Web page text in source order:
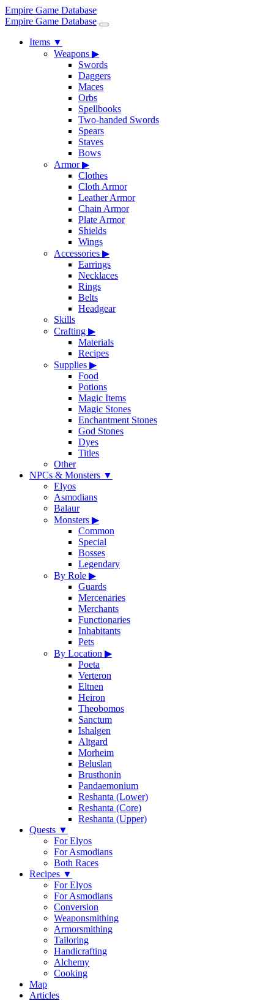
Empire Game Database
Empire Game Database
Items ▼
Weapons ▶
Swords
Daggers
Maces
Orbs
Spellbooks
Two-handed Swords
Spears
Staves
Bows
Armor▶
Clothes
Cloth Armor
Leather Armor
Chain Armor
Plate Armor
Shields
Wings
Accessories ▶
Earrings
Necklaces
Rings
Belts
Headgear
Skills
Crafting ▶
Materials
Recipes
Supplies ▶
Food
Potions
Magic Items
Magic Stones
Enchantment Stones
God Stones
Dyes
Titles
Other
NPCs & Monsters ▼
Elyos
Asmodians
Balaur
Monsters ▶
Common
Special
Bosses
Legendary
By Role ▶
Guards
Mercenaries
Merchants
Functionaries
Inhabitants
Pets
By Location ▶
Poeta
Verteron
Eltnen
Heiron
Theobomos
Sanctum
Ishalgen
Altgard
Morheim
Beluslan
Brusthonin
Pandaemonium
Reshanta (Lower)
Reshanta (Core)
Reshanta (Upper)
Quests ▼
For Elyos
For Asmodians
Both Races
Recipes ▼
For Elyos
For Asmodians
Conversion
Weaponsmithing
Armorsmithing
Tailoring
Handicrafting
Alchemy
Cooking
Map
Articles